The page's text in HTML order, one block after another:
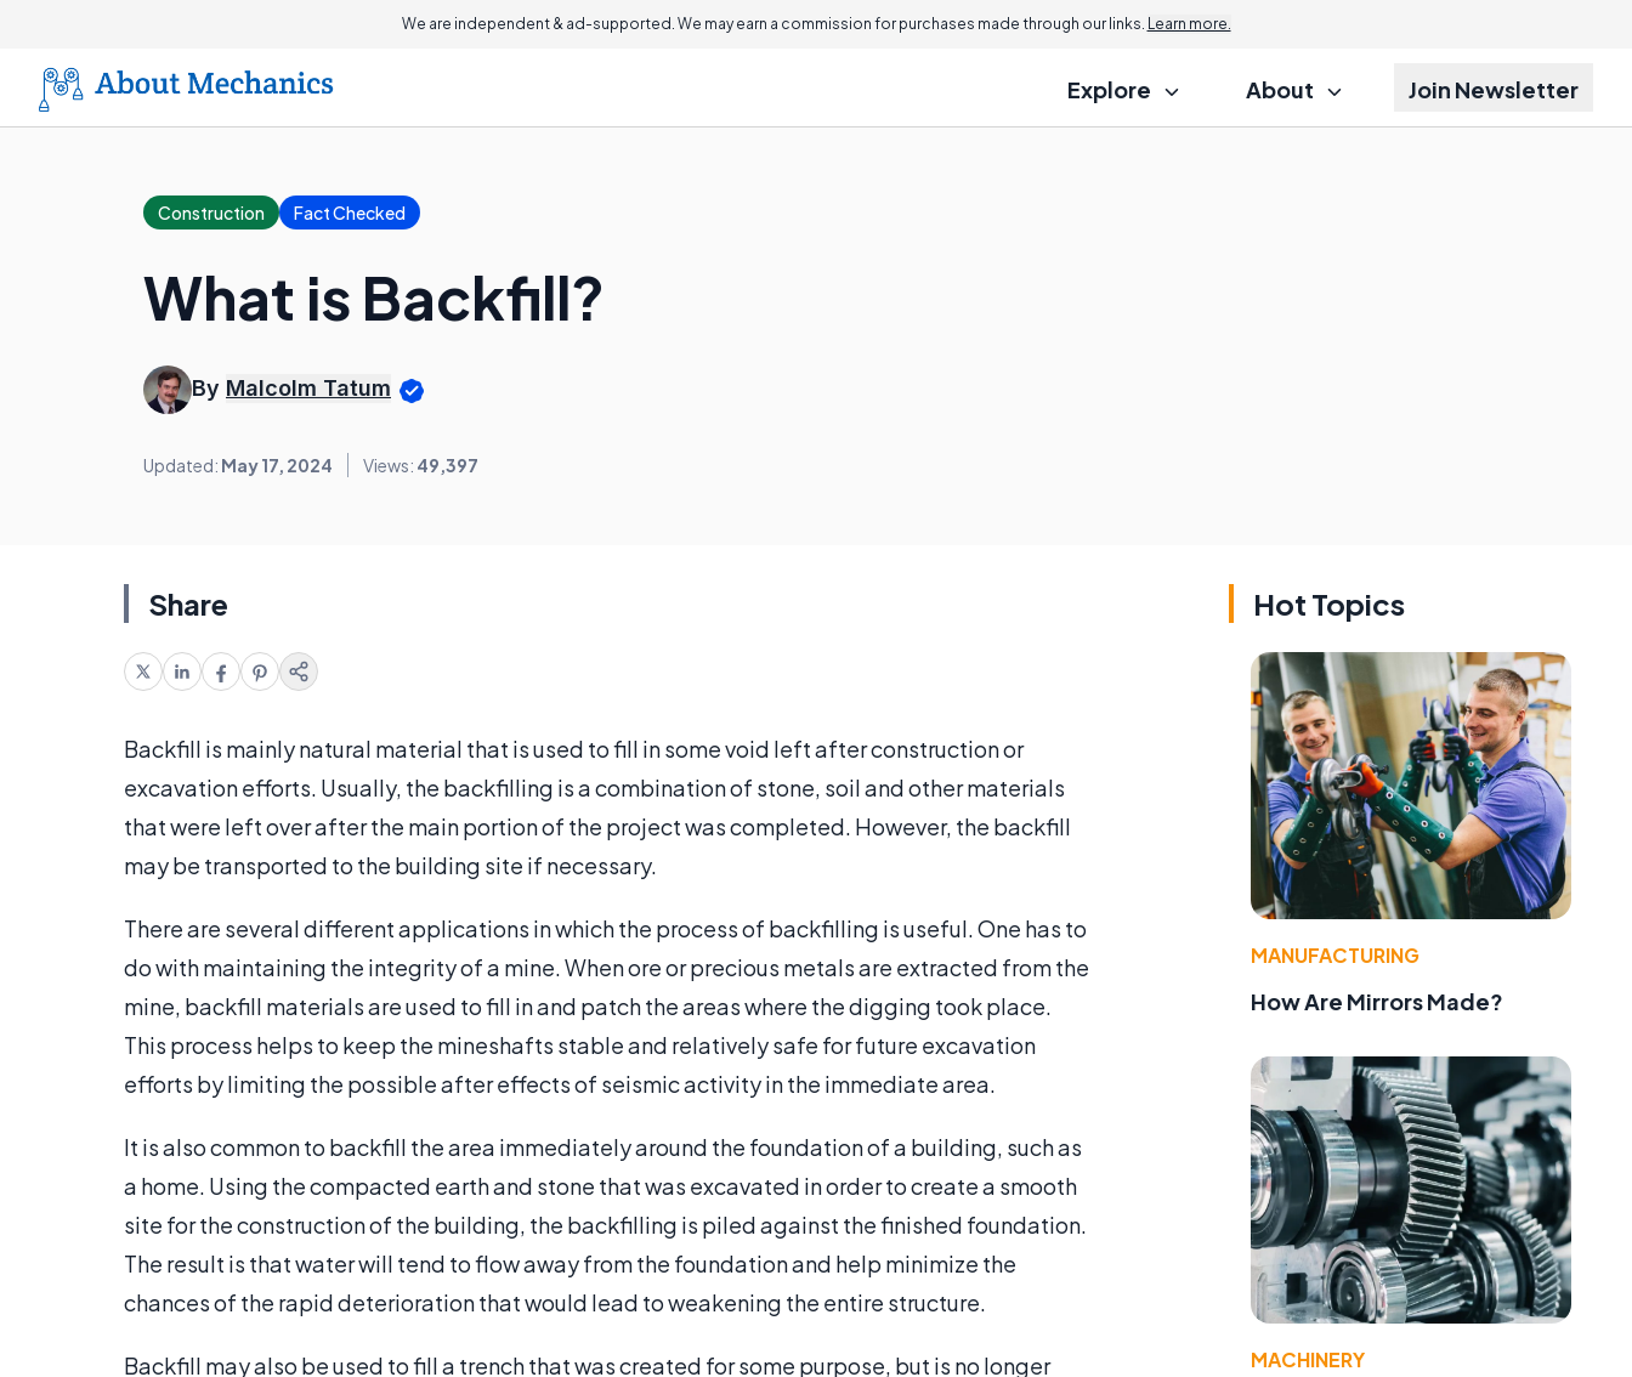
We are independent & ad-supported. We may earn a commission for purchases made through our links. Learn more.
Explore About Join Newsletter
Construction Fact Checked
What is Backfill?
By Malcolm Tatum
Updated: May 17, 2024 Views: 49,397
Share
Backfill is mainly natural material that is used to fill in some void left after construction or
excavation efforts. Usually, the backfilling is a combination of stone, soil and other materials
that were left over after the main portion of the project was completed. However, the backfill
may be transported to the building site if necessary.
There are several different applications in which the process of backfilling is useful. One has to
do with maintaining the integrity of a mine. When ore or precious metals are extracted from the
mine, backfill materials are used to fill in and patch the areas where the digging took place.
This process helps to keep the mineshafts stable and relatively safe for future excavation
efforts by limiting the possible after effects of seismic activity in the immediate area.
It is also common to backfill the area immediately around the foundation of a building, such as
a home. Using the compacted earth and stone that was excavated in order to create a smooth
site for the construction of the building, the backfilling is piled against the finished foundation.
The result is that water will tend to flow away from the foundation and help minimize the
chances of the rapid deterioration that would lead to weakening the entire structure.
Backfill may also be used to fill a trench that was created for some purpose, but is no longer
Hot Topics
MANUFACTURING
How Are Mirrors Made?
MACHINERY